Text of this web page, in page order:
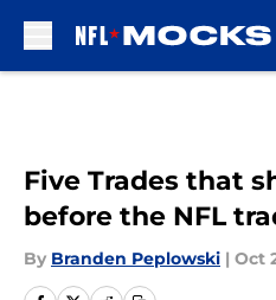
Five Trades that
before the NFL
By Branden Peplowski | Oct